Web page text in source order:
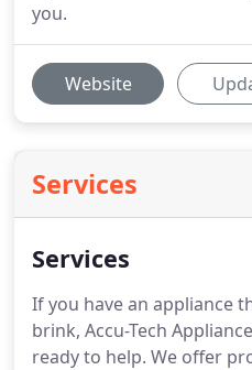
you.
Website
Services
Services
If you have an appliance
brink, Accu-Tech
ready to help. We offer